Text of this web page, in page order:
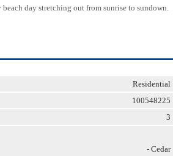
day stretching out from sunrise to sundown.
Residential
100548225
3
- Cedar